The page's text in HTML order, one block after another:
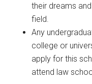
their dreams
field.
Any
college or
apply for this
attend law